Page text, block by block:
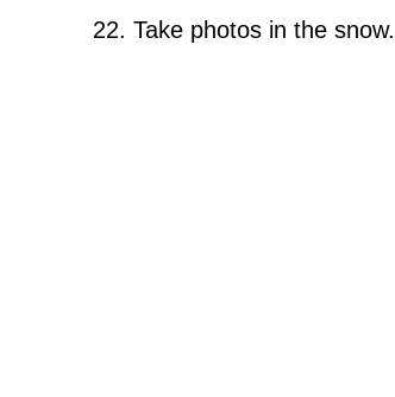
Take photos in the snow.